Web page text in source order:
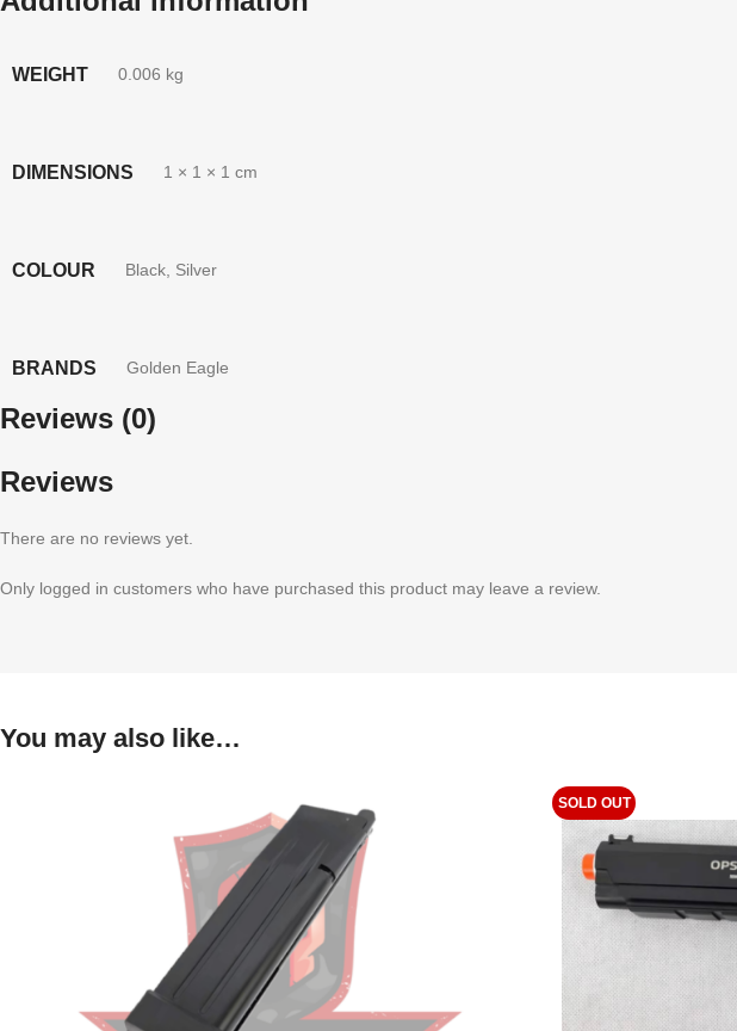
WEIGHT 0.006 kg
DIMENSIONS 1 × 1 × 1 cm
COLOUR Black Silver
BRANDS Golden Eagle
Reviews (0)
Reviews
There are no reviews yet.
Only logged in customers who have purchased this product may leave a review.
You may also like…
SOLD OUT